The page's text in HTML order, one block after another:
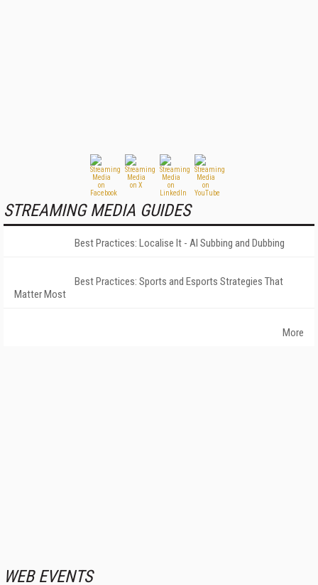
STREAMING MEDIA GUIDES
Best Practices: Localise It - AI Subbing and Dubbing
Best Practices: Sports and Esports Strategies That
Matter Most
More
WEB EVENTS